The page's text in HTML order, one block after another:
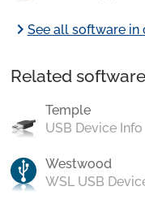
chevron_rightSee all software in
Related
Temple
USB Device Info
Westwood
WSL USB